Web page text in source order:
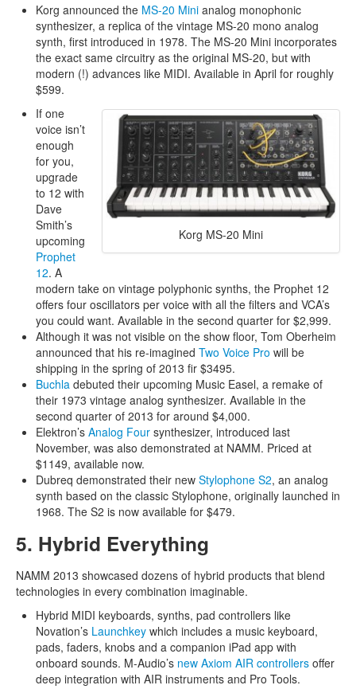
Korg announced the MS-20 Mini analog monophonic
synthesizer, a replica of the vintage MS-20 mono analog
synth, first introduced in 1978. The MS-20 Mini incorporates
the exact same circuitry as the original MS-20, but with
modern (!) advances like MIDI. Available in April for roughly
$599.
Korg MS-20 Mini
If one
voice isn’t
enough
for you,
upgrade
to 12 with
Dave
Smith’s
upcoming
Prophet
12. A
modern take on vintage polyphonic synths, the Prophet 12
offers four oscillators per voice with all the filters and VCA’s
you could want. Available in the second quarter for $2,999.
Although it was not visible on the show floor, Tom Oberheim
announced that his re-imagined Two Voice Pro will be
shipping in the spring of 2013 fir $3495.
Buchla debuted their upcoming Music Easel, a remake of
their 1973 vintage analog synthesizer. Available in the
second quarter of 2013 for around $4,000.
Elektron’s Analog Four synthesizer, introduced last
November, was also demonstrated at NAMM. Priced at
$1149, available now.
Dubreq demonstrated their new Stylophone S2, an analog
synth based on the classic Stylophone, originally launched in
1968. The S2 is now available for $479.
5. Hybrid Everything
NAMM 2013 showcased dozens of hybrid products that blend
technologies in every combination imaginable.
Hybrid MIDI keyboards, synths, pad controllers like
Novation’s Launchkey which includes a music keyboard,
pads, faders, knobs and a companion iPad app with
onboard sounds. M-Audio’s new Axiom AIR controllers offer
deep integration with AIR instruments and Pro Tools.